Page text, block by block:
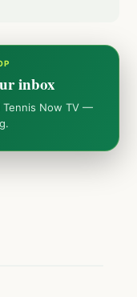
inbox
Tennis Now TV —